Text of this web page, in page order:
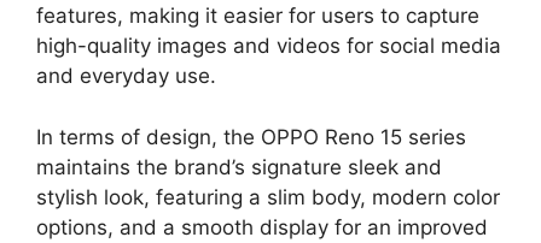
features, making it easier for users to capture
high-quality images and videos for social media
and everyday use.
In terms of design, the OPPO Reno 15 series
maintains the brand’s signature sleek and
stylish look, featuring a slim body, modern color
options, and a smooth display for an improved